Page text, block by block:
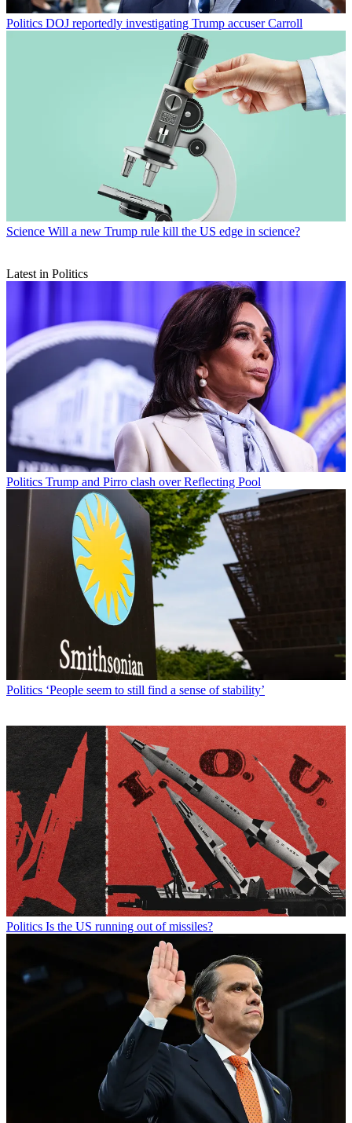
Politics DOJ reportedly investigating Trump accuser Carroll
Science Will a new Trump rule kill the US edge in science?
Latest in Politics
Politics Trump and Pirro clash over Reflecting Pool
Politics ‘People seem to still find a sense of stability’
Politics Is the US running out of missiles?